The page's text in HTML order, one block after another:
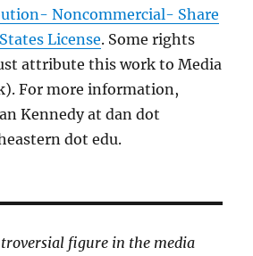
Noncommercial- Share
License. Some rights
attribute this work to Media
For more information,
Kennedy at dan dot
dot edu.
figure in the media